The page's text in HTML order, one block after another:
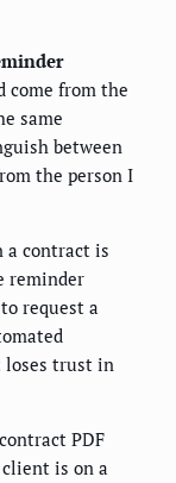
come from the
same
between
the person I
a contract is
reminder
request a
loses trust in
PDF
is on a